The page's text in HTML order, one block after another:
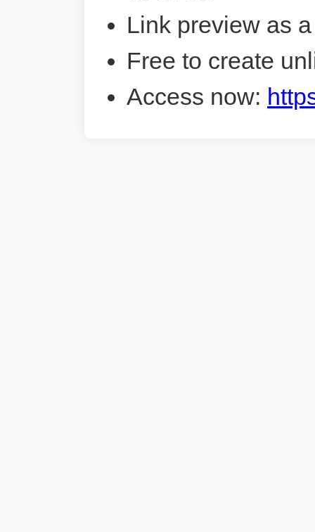
Link preview as
Free to create
Access now: